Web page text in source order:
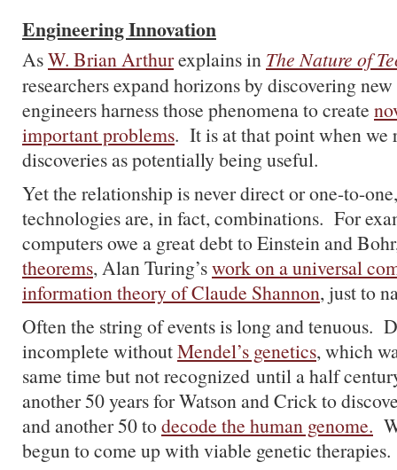
Engineering Innovation
AsW. Brian Arthurexplains in The Nature of
researchers expand horizons by discovering
engineers harness those phenomena to create
important problems. It is at that point when we
discoveries as potentially being useful.
Yet the relationship is never direct or one-to-
technologies are, in fact, combinations. For
computers owe a great debt to Einstein and
theorems, Alan Turing’swork on a universal
information theory of Claude Shannon, just to
Often the string of events is long and tenuous.
incomplete withoutMendel’s genetics, which
same time but not recognized until a half
another 50 years for Watson and Crick to
and another 50 todecode the human genome.
begun to come up with viable genetic therapies.